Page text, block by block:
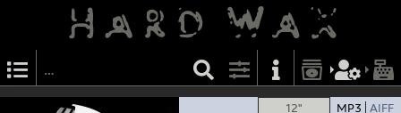
12" MP3 AIFF